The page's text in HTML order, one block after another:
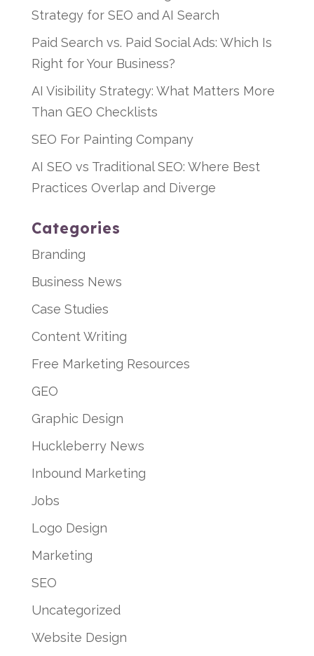
Strategy for SEO and AI Search
Paid Search vs. Paid Social Ads: Which Is
Right for Your Business?
AI Visibility Strategy: What Matters More
Than GEO Checklists
SEO For Painting Company
AI SEO vs Traditional SEO: Where Best
Practices Overlap and Diverge
Categories
Branding
Business News
Case Studies
Content Writing
Free Marketing Resources
GEO
Graphic Design
Huckleberry News
Inbound Marketing
Jobs
Logo Design
Marketing
SEO
Uncategorized
Website Design